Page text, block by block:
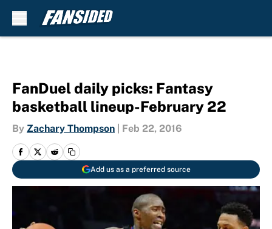
FanDuel daily picks: Fantasy
basketball lineup-February 22
By Zachary Thompson Feb 22, 2016
Add us as a preferred source